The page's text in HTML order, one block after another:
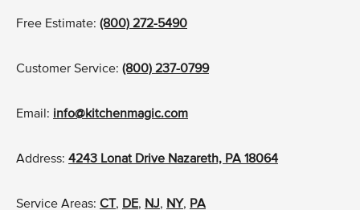
Free Estimate: (800) 272-5490
Customer Service: (800) 237-0799
Email: info@kitchenmagic.com
Address: 4243 Lonat Drive Nazareth, PA 18064
Service Areas: CT , DE, NJ, NY, PA